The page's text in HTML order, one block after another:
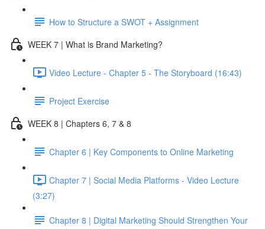
How to Structure a SWOT + Assignment
WEEK 7 | What is Brand Marketing?
Video Lecture - Chapter 5 - The Storyboard (16:43)
Project Exercise
WEEK 8 | Chapters 6, 7 & 8
Chapter 6 | Key Components to Online Marketing
Chapter 7 | Social Media Platforms - Video Lecture
(3:27)
Chapter 8 | Digital Marketing Should Strengthen Your